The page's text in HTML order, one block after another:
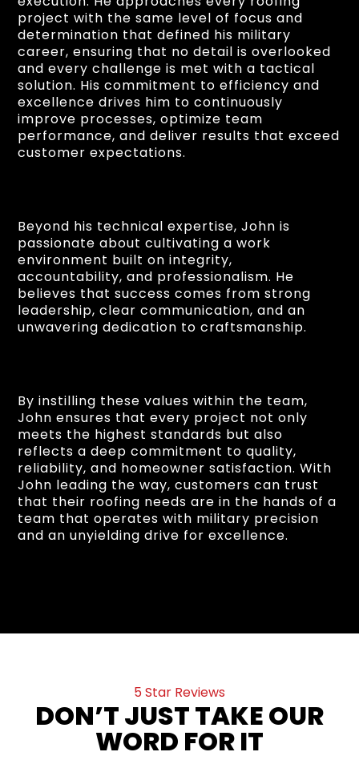
project with the same level of focus and
determination that defined his military
career, ensuring that no detail is overlooked
and every challenge is met with a tactical
solution. His commitment to efficiency and
excellence drives him to continuously
improve processes, optimize team
performance, and deliver results that exceed
customer expectations.
Beyond his technical expertise, John is
passionate about cultivating a work
environment built on integrity,
accountability, and professionalism. He
believes that success comes from strong
leadership, clear communication, and an
unwavering dedication to craftsmanship.
By instilling these values within the team,
John ensures that every project not only
meets the highest standards but also
reflects a deep commitment to quality,
reliability, and homeowner satisfaction. With
John leading the way, customers can trust
that their roofing needs are in the hands of a
team that operates with military precision
and an unyielding drive for excellence.
5 Star Reviews
DON’T JUST TAKE OUR
WORD FOR IT